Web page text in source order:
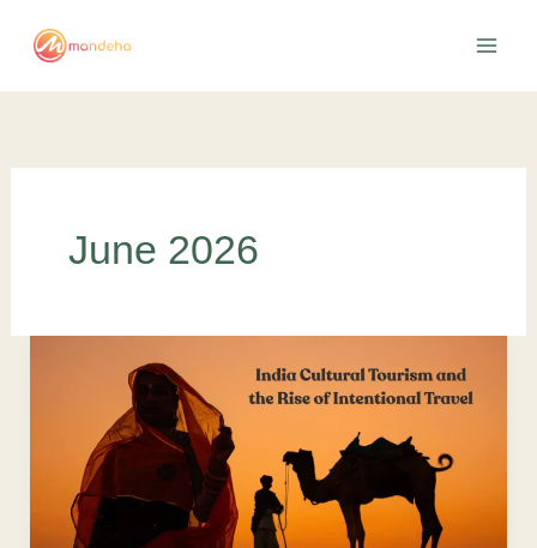
June 2026
Tourism
and
the
Rise